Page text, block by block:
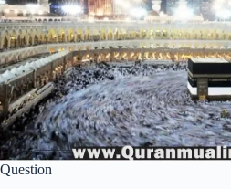
Question